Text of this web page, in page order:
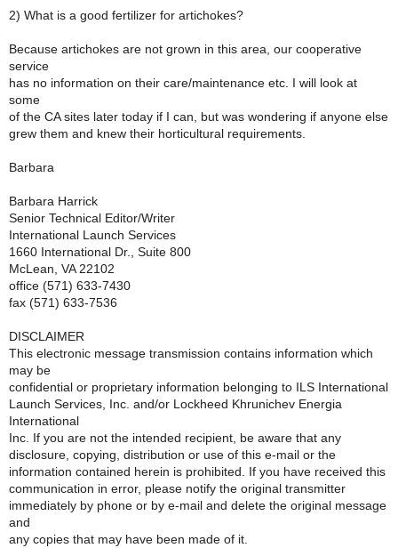
2) What is a good fertilizer for artichokes?
Because artichokes are not grown in this area, our cooperative
service
has no information on their care/maintenance etc. I will look at
some
of the CA sites later today if I can, but was wondering if anyone else
grew them and knew their horticultural requirements.
Barbara
Barbara Harrick
Senior Technical Editor/Writer
International Launch Services
1660 International Dr., Suite 800
McLean, VA 22102
office (571) 633-7430
fax (571) 633-7536
DISCLAIMER
This electronic message transmission contains information which
may be
confidential or proprietary information belonging to ILS International
Launch Services, Inc. and/or Lockheed Khrunichev Energia
International
Inc. If you are not the intended recipient, be aware that any
disclosure, copying, distribution or use of this e-mail or the
information contained herein is prohibited. If you have received this
communication in error, please notify the original transmitter
immediately by phone or by e-mail and delete the original message
and
any copies that may have been made of it.